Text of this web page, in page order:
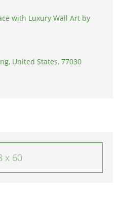
with Luxury Wall Art by
United States, 77030
x 60